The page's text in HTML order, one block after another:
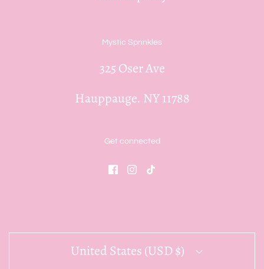
Mystic Sprinkles
325 Oser Ave
Hauppauge. NY 11788
Get connected
United States (USD $)